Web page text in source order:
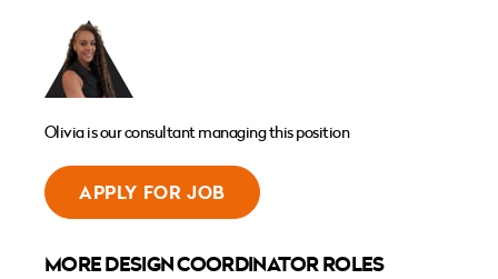
Olivia is our consultant managing this position
APPLY FOR JOB
MORE DESIGN COORDINATOR ROLES